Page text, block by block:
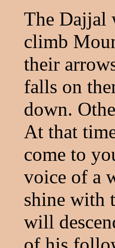
The Dajjal
climb
their
falls on
down.
At that
come to
voice of a
shine with
will